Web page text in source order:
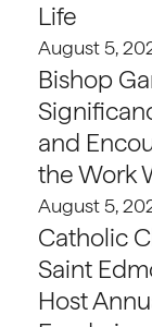
Life
August 5,
Bishop
and
the Work
August 5,
Catholic
Saint
Host